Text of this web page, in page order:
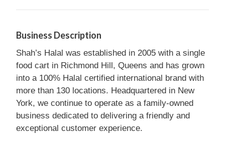
Business Description
Shah’s Halal was established in 2005 with a single
food cart in Richmond Hill, Queens and has grown
into a 100% Halal certified international brand with
more than 130 locations. Headquartered in New
York, we continue to operate as a family-owned
business dedicated to delivering a friendly and
exceptional customer experience.